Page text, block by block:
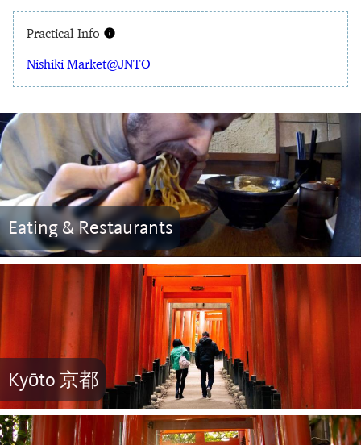
Practical Info
Nishiki Market@JNTO
Eating & Restaurants
Kyōto 京都